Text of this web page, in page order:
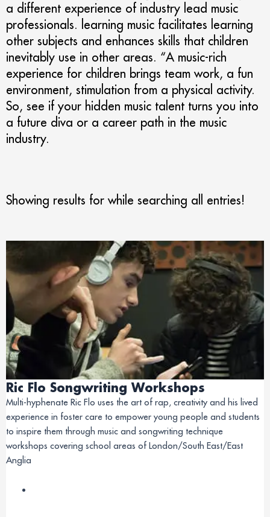
a different experience of industry lead music
professionals. learning music facilitates learning
other subjects and enhances skills that children
inevitably use in other areas. “A music-rich
experience for children brings team work, a fun
environment, stimulation from a physical activity.
So, see if your hidden music talent turns you into
a future diva or a career path in the music
industry.
Showing results forwhile searching all entries!
Ric Flo Songwriting Workshops
Multi-hyphenate Ric Flo uses the art of rap, creativity and his lived
experience in foster care to empower young people and students
to inspire them through music and songwriting technique
workshops covering school areas of London/South East/East
Anglia